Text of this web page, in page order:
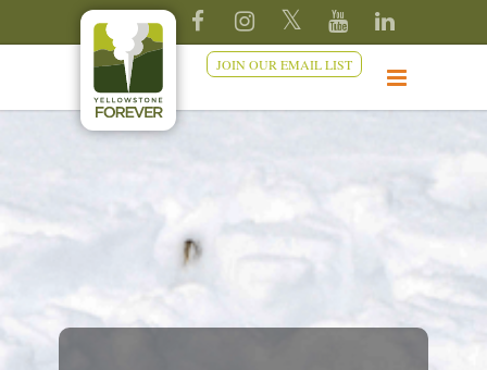
JOIN OUR EMAIL LIST